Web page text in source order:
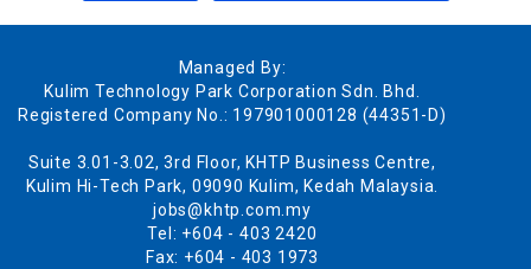
Managed By:
Kulim Technology Park Corporation Sdn. Bhd.
Registered Company No.: 197901000128 (44351-D)
Suite 3.01-3.02, 3rd Floor, KHTP Business Centre,
Kulim Hi-Tech Park, 09090 Kulim, Kedah Malaysia.
jobs@khtp.com.my
Tel: +604 - 403 2420
Fax: +604 - 403 1973